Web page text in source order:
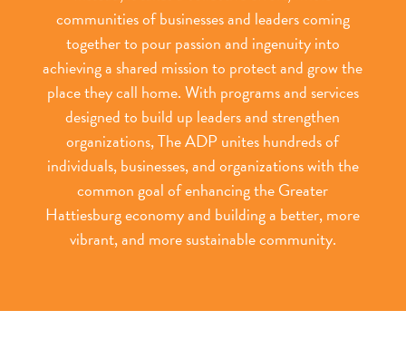
communities of businesses and leaders coming
together to pour passion and ingenuity into
achieving a shared mission to protect and grow the
place they call home. With programs and services
designed to build up leaders and strengthen
organizations, The ADP unites hundreds of
individuals, businesses, and organizations with the
common goal of enhancing the Greater
Hattiesburg economy and building a better, more
vibrant, and more sustainable community.